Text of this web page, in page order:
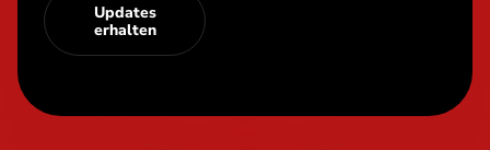
Updates
erhalten